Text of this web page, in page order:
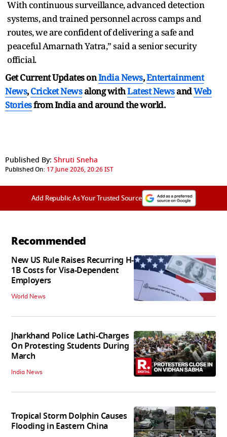
With continuous surveillance, advanced detection
systems, and trained personnel across camps and
routes, we are confident of delivering a safe and
peaceful Amarnath Yatra,” said a senior security
official.
Get Current Updates onIndia News,Entertainment
News,Cricket Newsalong withLatest NewsandWeb
Storiesfrom India andaround the world.
Published By: Shruti Sneha
Published On: 17 June 2026, 20:26 IST
Add Republic As Your Trusted Source
Recommended
New US Rule Raises Recurring H-
1B Costs for Visa-Dependent
Employers
World News
Jharkhand Police Lathi-Charges
On Protesting Students During
March
India News
Tropical Storm Dolphin Causes
Flooding in Eastern China